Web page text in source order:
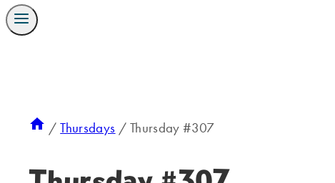
/ Thursdays / Thursday #307